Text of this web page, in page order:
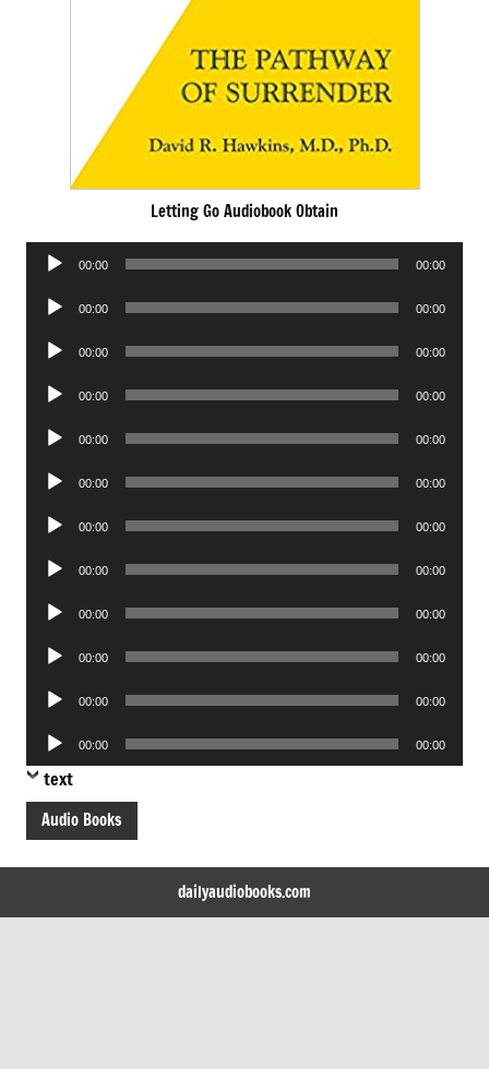
Letting Go Audiobook Obtain
Audio
00:00 00:00
Audio
00:00 00:00
Audio
00:00 00:00
Audio
00:00 00:00
Audio
00:00 00:00
Audio
00:00 00:00
Audio
00:00 00:00
Audio
00:00 00:00
Audio
00:00 00:00
Audio
00:00 00:00
Audio
00:00 00:00
Audio
Player
00:00 00:00
text
Audio Books
dailyaudiobooks.com